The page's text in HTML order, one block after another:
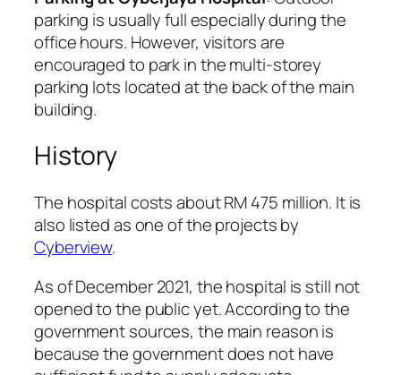
parking is usually full especially during the
office hours. However, visitors are
encouraged to park in the multi-storey
parking lots located at the back of the main
building.
History
The hospital costs about RM 475 million. It is
also listed as one of the projects by
Cyberview.
As of December 2021, the hospital is still not
opened to the public yet. According to the
government sources, the main reason is
because the government does not have